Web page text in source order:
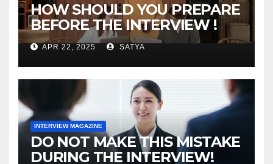
HOW SHOULD YOU PREPARE
BEFORE THE INTERVIEW !
APR 22, 2025 SATYA
INTERVIEW MAGAZINE
DO NOT MAKE THIS MISTAKE
DURING THE INTERVIEW!